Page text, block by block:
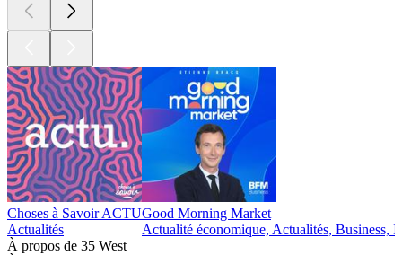
Choses à Savoir ACTU
Actualités
Good Morning Market
Actualité économique, Actualités, Business,
À propos de 35 West